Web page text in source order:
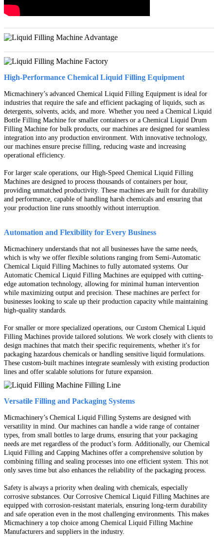
High-Performance Chemical Liquid Filling Equipment
Micmachinery’s advanced Chemical Liquid Filling Equipment is ideal for
industries that require the safe and efficient packaging of liquids, such as
detergents, solvents, acids, and more. Whether you need a Chemical Liquid
Bottle Filling Machine for smaller containers or a Chemical Liquid Drum
Filling Machine for bulk products, our machines are designed for seamless
integration into any production environment. With innovative technology,
our machines ensure precise filling, reducing waste and increasing
operational efficiency.
For larger scale operations, our High-Speed Chemical Liquid Filling
Machines are designed to process thousands of containers per hour,
providing unmatched productivity. These machines are built for durability
and performance, capable of handling harsh chemicals and ensuring that
your production line runs smoothly without interruption.
Automation and Flexibility for Every Business
Micmachinery understands that not all businesses have the same needs,
which is why we offer flexible solutions ranging from Semi-Automatic
Chemical Liquid Filling Machines to fully automated systems. Our
Automatic Chemical Liquid Filling Machines are equipped with cutting-
edge automation technology, allowing for minimal human intervention
while maximizing output and precision. These machines are perfect for
businesses looking to scale up their production capacity while maintaining
high-quality standards.
For smaller or more specialized operations, our Custom Chemical Liquid
Filling Machines provide tailored solutions. We work closely with clients to
design machines that match their specific requirements, whether it's for
packaging hazardous chemicals or handling sensitive liquid formulations.
These custom-built machines integrate seamlessly with existing production
lines and offer scalable solutions for future expansion.
Versatile Filling and Packaging Systems
Micmachinery’s Chemical Liquid Filling Systems are designed with
versatility in mind. Our machines can handle a wide range of container
types, from small bottles to large drums, ensuring that your packaging
needs are met regardless of the product’s form. Additionally, our Chemical
Liquid Filling and Capping Machines offer a comprehensive solution by
combining filling and sealing processes into one efficient system. This not
only saves time but also enhances the reliability of the packaging process.
Safety is always a priority when dealing with chemicals, especially
corrosive substances. Our Corrosive Chemical Liquid Filling Machines are
equipped with corrosion-resistant materials, ensuring long-term durability
and safe operation even in the most challenging environments. This makes
Micmachinery a top choice among Chemical Liquid Filling Machine
Manufacturers and suppliers in the industry.